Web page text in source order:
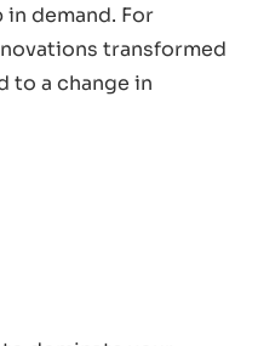
demand. For
transformed
to a change in